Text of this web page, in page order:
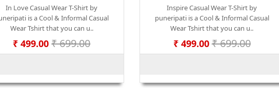
In Love Casual Wear T-Shirt by
is a Cool & Informal Casual
Wear Tshirt that you can u..
₹ 499.00 ₹ 699.00
Inspire Casual Wear T-Shirt by
puneripati is a Cool & Informal Casual
Wear Tshirt that you can u..
₹ 499.00 ₹ 699.00